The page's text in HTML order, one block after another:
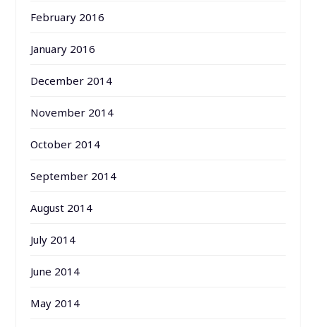
February 2016
January 2016
December 2014
November 2014
October 2014
September 2014
August 2014
July 2014
June 2014
May 2014